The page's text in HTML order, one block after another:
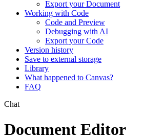
Export your Document
Working with Code
Code and Preview
Debugging with AI
Export your Code
Version history
Save to external storage
Library
What happened to Canvas?
FAQ
Chat
Document Editor